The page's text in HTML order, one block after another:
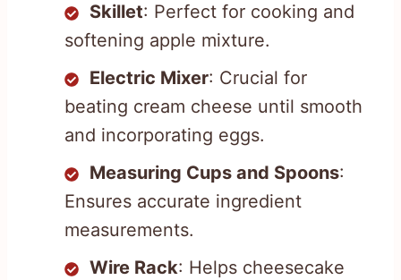
Skillet: Perfect for cooking and
softening apple mixture.
Electric Mixer: Crucial for
beating cream cheese until smooth
and incorporating eggs.
Measuring Cups and Spoons:
Ensures accurate ingredient
measurements.
Wire Rack: Helps cheesecake